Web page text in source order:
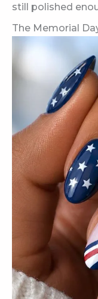
still polished
The Memorial